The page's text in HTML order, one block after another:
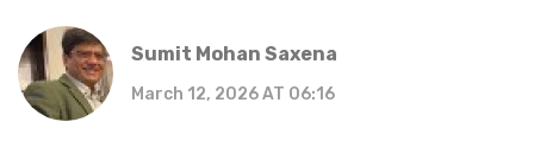
Sumit Mohan Saxena
March 12, 2026 AT 06:16